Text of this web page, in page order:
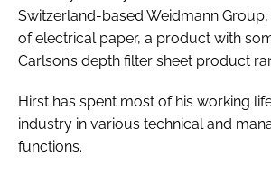
Switzerland-based Weidmann
of electrical paper, a product with
Carlson’s depth filter sheet product
Hirst has spent most of his working
industry in various technical and
functions.